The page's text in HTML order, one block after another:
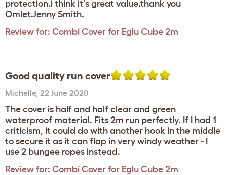
protection.i think it's great value.thank you
Omlet.Jenny Smith.
Review for: Combi Cover for Eglu Cube 2m
Good quality run cover
Michelle, 22 June 2020
The cover is half and half clear and green
waterproof material. Fits 2m run perfectly. If I had 1
criticism, it could do with another hook in the middle
to secure it as it can flap in very windy weather - I
use 2 bungee ropes instead.
Review for: Combi Cover for Eglu Cube 2m